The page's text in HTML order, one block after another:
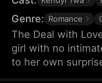
Genre: Romance
The Deal with
girl with no
to her own